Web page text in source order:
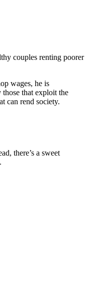
couples renting poorer
wages, he is
that exploit the
can rend society.
there’s a sweet